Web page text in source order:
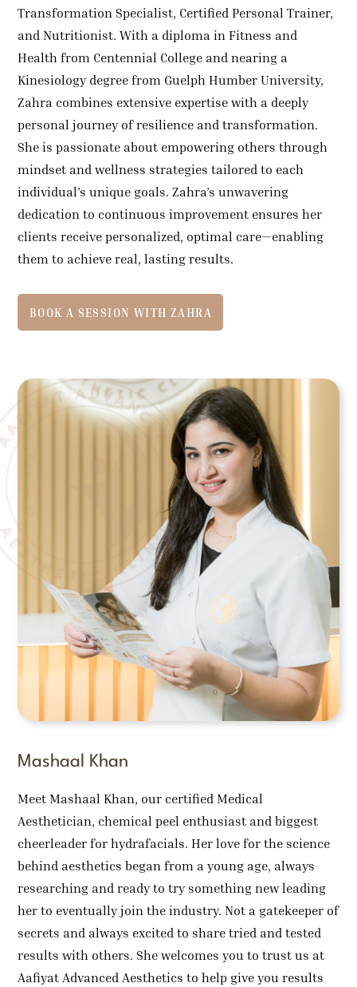
Transformation Specialist, Certified Personal Trainer,
and Nutritionist. With a diploma in Fitness and
Health from Centennial College and nearing a
Kinesiology degree from Guelph Humber University,
Zahra combines extensive expertise with a deeply
personal journey of resilience and transformation.
She is passionate about empowering others through
mindset and wellness strategies tailored to each
individual’s unique goals. Zahra’s unwavering
dedication to continuous improvement ensures her
clients receive personalized, optimal care—enabling
them to achieve real, lasting results.
BOOK A SESSION WITH ZAHRA
Mashaal Khan
Meet Mashaal Khan, our certified Medical
Aesthetician, chemical peel enthusiast and biggest
cheerleader for hydrafacials. Her love for the science
behind aesthetics began from a young age, always
researching and ready to try something new leading
her to eventually join the industry. Not a gatekeeper of
secrets and always excited to share tried and tested
results with others. She welcomes you to trust us at
Aafiyat Advanced Aesthetics to help give you results